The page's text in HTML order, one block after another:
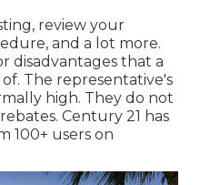
review your
and a lot more.
disadvantages that a
The representative's
high. They do not
Century 21 has
100+ users on